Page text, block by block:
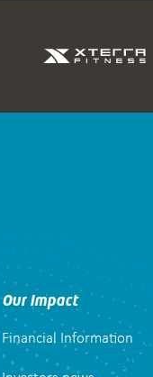
Our Impact
Financial Information